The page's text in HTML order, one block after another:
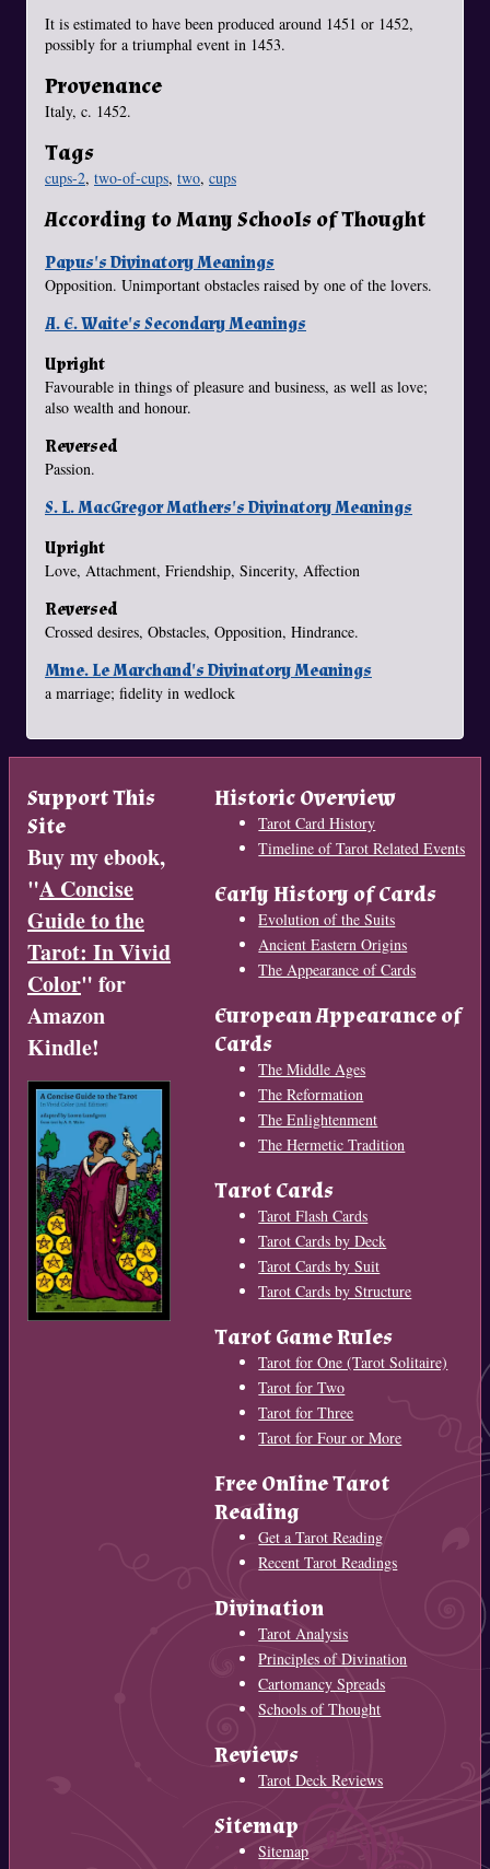
It is estimated to have been produced around 1451 or 1452,
possibly for a triumphal event in 1453.
Provenance
Italy, c. 1452.
Tags
cups-2, two-of-cups, two, cups
According to Many Schools of Thought
Papus's Divinatory Meanings
Opposition. Unimportant obstacles raised by one of the lovers.
A. E. Waite's Secondary Meanings
Upright
Favourable in things of pleasure and business, as well as love;
also wealth and honour.
Reversed
Passion.
S. L. MacGregor Mathers's Divinatory Meanings
Upright
Love, Attachment, Friendship, Sincerity, Affection
Reversed
Crossed desires, Obstacles, Opposition, Hindrance.
Mme. Le Marchand's Divinatory Meanings
a marriage; fidelity in wedlock
Support This
Site
Buy my ebook,
"A Concise
Guide to the
Tarot: In Vivid
Color" for
Amazon
Kindle!
Historic Overview
Tarot Card History
Timeline of Tarot Related Events
Early History of Cards
Evolution of the Suits
Ancient Eastern Origins
The Appearance of Cards
European Appearance of
Cards
The Middle Ages
The Reformation
The Enlightenment
The Hermetic Tradition
Tarot Cards
Tarot Flash Cards
Tarot Cards by Deck
Tarot Cards by Suit
Tarot Cards by Structure
Tarot Game Rules
Tarot for One (Tarot Solitaire)
Tarot for Two
Tarot for Three
Tarot for Four or More
Free Online Tarot
Reading
Get a Tarot Reading
Recent Tarot Readings
Divination
Tarot Analysis
Principles of Divination
Cartomancy Spreads
Schools of Thought
Reviews
Tarot Deck Reviews
Sitemap
Sitemap